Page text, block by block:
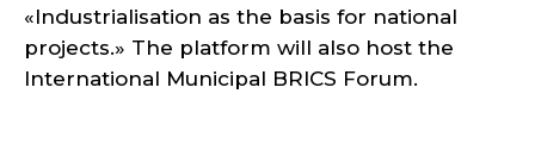
«Industrialisation as the basis for national
projects.» The platform will also host the
International Municipal BRICS Forum.